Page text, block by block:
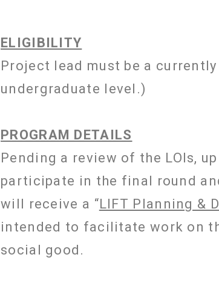
ELIGIBILITY
Project lead must be a
undergraduate level.)
PROGRAM DETAILS
Pending a review of the LOIs,
participate in the final round
will receive a “LIFT Planning &
intended to facilitate work on
social good.